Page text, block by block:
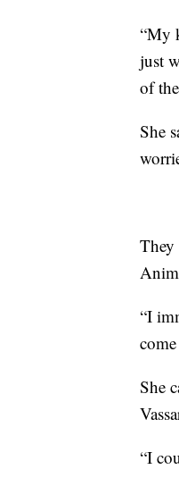
“My
just
of
She
They
“I
She
“I